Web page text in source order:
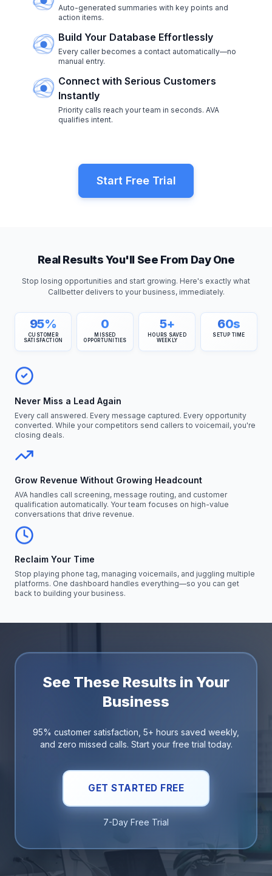
Auto-generated summaries with key points and
action items.
Build Your Database Effortlessly
Every caller becomes a contact automatically—no
manual entry.
Connect with Serious Customers
Instantly
Priority calls reach your team in seconds. AVA
qualifies intent.
Start Free Trial
Real Results You'll See From Day One
Stop losing opportunities and start growing. Here's exactly what
Callbetter delivers to your business, immediately.
95%
CUSTOMER
SATISFACTION
0
MISSED
OPPORTUNITIES
5+
HOURS SAVED
WEEKLY
60s
SETUP TIME
Never Miss a Lead Again
Every call answered. Every message captured. Every opportunity
converted. While your competitors send callers to voicemail, you're
closing deals.
Grow Revenue Without Growing Headcount
AVA handles call screening, message routing, and customer
qualification automatically. Your team focuses on high-value
conversations that drive revenue.
Reclaim Your Time
Stop playing phone tag, managing voicemails, and juggling multiple
platforms. One dashboard handles everything—so you can get
back to building your business.
See These Results in Your
Business
95% customer satisfaction, 5+ hours saved weekly,
and zero missed calls. Start your free trial today.
GET STARTED FREE
7-Day Free Trial